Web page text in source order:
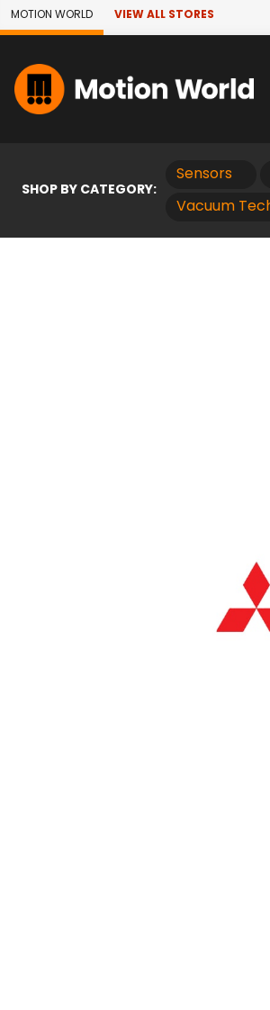
Skip to Main Content
MOTION WORLD VIEW ALL STORES
SHOP BY CATEGORY:
Sensors
Vacuum